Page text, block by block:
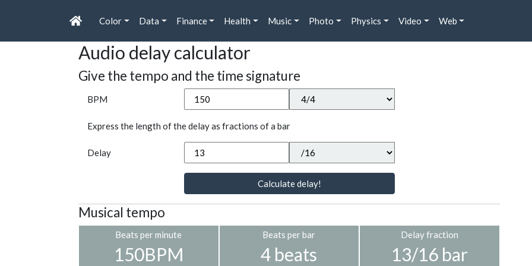
Color Data Finance Health Music Photo Physics Video Web
Audio delay calculator
Give the tempo and the time signature
BPM
Express the length of the delay as fractions of a bar
Delay
Calculate delay!
Musical tempo
Beats per minute
150BPM
Beats per bar
4 beats
Delay fraction
13/16 bar